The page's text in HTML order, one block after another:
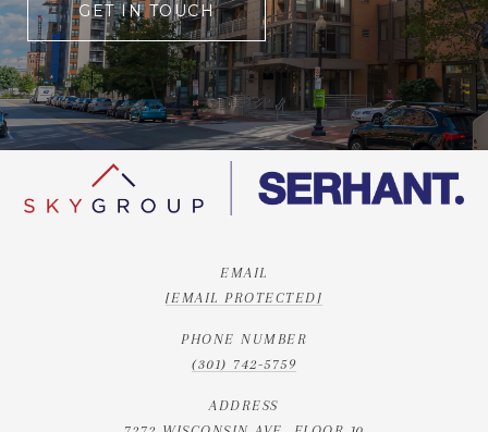
GET IN TOUCH
EMAIL
[EMAIL PROTECTED]
PHONE NUMBER
(301) 742-5759
ADDRESS